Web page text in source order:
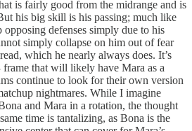
is fairly good from the midrange and is
his big skill is his passing; much like
defenses simply due to his
simply collapse on him out of fear
which he nearly always does. It’s
that will likely have Mara as a
continue to look for their own version
nightmares. While I imagine
and Mara in a rotation, the thought
time is tantalizing, as Bona is the